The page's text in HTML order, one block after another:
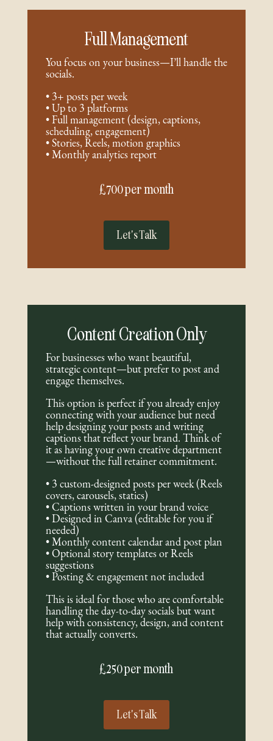
Full Management
You focus on your business—I’ll handle the
socials.
• 3+ posts per week
• Up to 3 platforms
• Full management (design, captions,
scheduling, engagement)
• Stories, Reels, motion graphics
• Monthly analytics report
£700 per month
Let's Talk
Content Creation Only
For businesses who want beautiful,
strategic content—but prefer to post and
engage themselves.
This option is perfect if you already enjoy
connecting with your audience but need
help designing your posts and writing
captions that reflect your brand. Think of
it as having your own creative department
—without the full retainer commitment.
• 3 custom-designed posts per week (Reels
covers, carousels, statics)
• Captions written in your brand voice
• Designed in Canva (editable for you if
needed)
• Monthly content calendar and post plan
• Optional story templates or Reels
suggestions
• Posting & engagement not included
This is ideal for those who are comfortable
handling the day-to-day socials but want
help with consistency, design, and content
that actually converts.
£250 per month
Let's Talk